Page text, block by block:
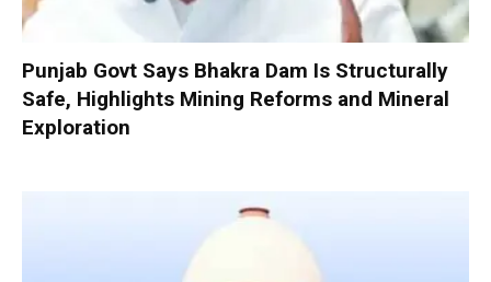
Punjab Govt Says Bhakra Dam Is Structurally
Safe, Highlights Mining Reforms and Mineral
Exploration